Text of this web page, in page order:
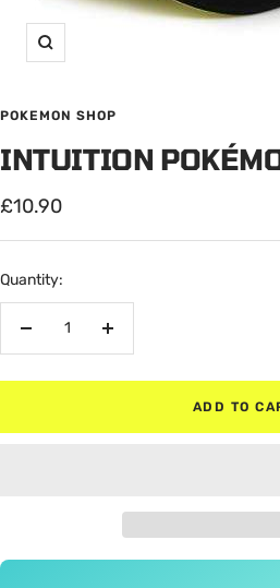
Zoom
POKEMON SHOP
INTUITION
Sale
price
£10.90
Quantity:
Increase
ADD TO